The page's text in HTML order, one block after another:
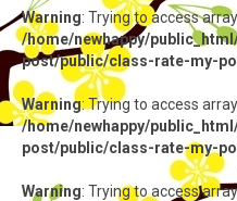
Warning: Trying to access
/home/newhappy/
post/public/class-rate-my-
Warning: Trying to access
/home/newhappy/
post/public/class-rate-my-
Warning: Trying to access